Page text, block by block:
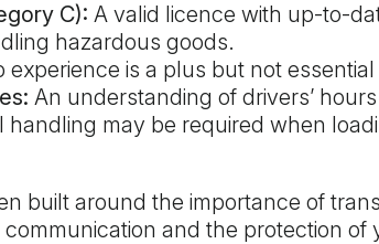
C): A valid licence with up-to-
hazardous goods.
experience is a plus but not
An understanding of drivers’
handling may be required when
built around the importance of
and the protection